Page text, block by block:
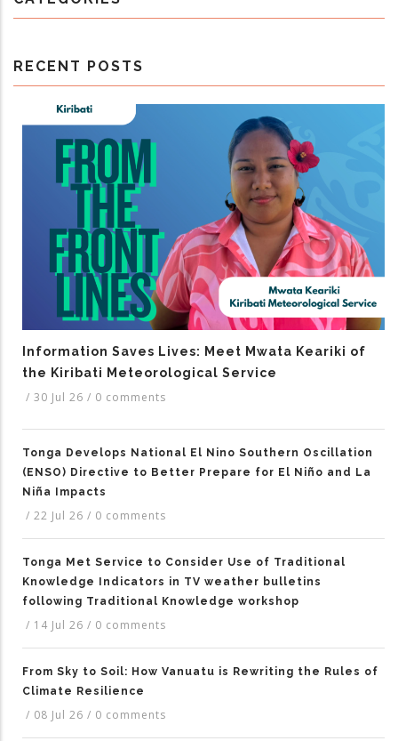
RECENT POSTS
Information Saves Lives: Meet Mwata Keariki of
the Kiribati Meteorological Service
/ 30 Jul 26 / 0 comments
Tonga Develops National El Nino Southern Oscillation
(ENSO) Directive to Better Prepare for El Niño and La
Niña Impacts
/ 22 Jul 26 / 0 comments
Tonga Met Service to Consider Use of Traditional
Knowledge Indicators in TV weather bulletins
following Traditional Knowledge workshop
/ 14 Jul 26 / 0 comments
From Sky to Soil: How Vanuatu is Rewriting the Rules of
Climate Resilience
/ 08 Jul 26 / 0 comments